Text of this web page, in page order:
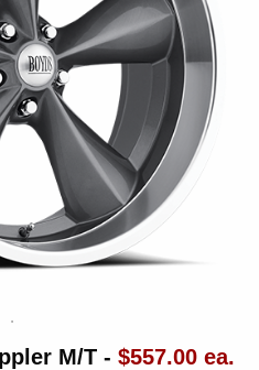
M/T - $557.00 ea.